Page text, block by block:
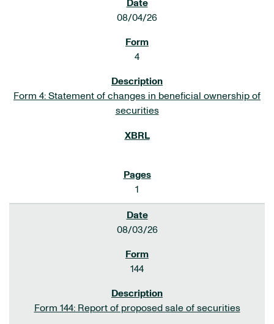
08/04/26
4
Form 4: Statement of changes in beneficial ownership of
securities
1
08/03/26
144
Form 144: Report of proposed sale of securities